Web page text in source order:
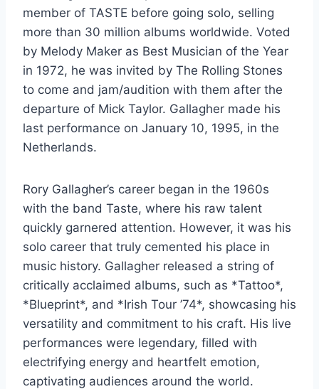
member of TASTE before going solo, selling
more than 30 million albums worldwide. Voted
by Melody Maker as Best Musician of the Year
in 1972, he was invited by The Rolling Stones
to come and jam/audition with them after the
departure of Mick Taylor. Gallagher made his
last performance on January 10, 1995, in the
Netherlands.
Rory Gallagher’s career began in the 1960s
with the band Taste, where his raw talent
quickly garnered attention. However, it was his
solo career that truly cemented his place in
music history. Gallagher released a string of
critically acclaimed albums, such as *Tattoo*,
*Blueprint*, and *Irish Tour ’74*, showcasing his
versatility and commitment to his craft. His live
performances were legendary, filled with
electrifying energy and heartfelt emotion,
captivating audiences around the world.